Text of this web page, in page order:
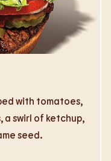
with tomatoes,
a swirl of ketchup,
seed.